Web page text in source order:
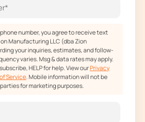
number, you agree to receive text
Manufacturing LLC (dba Zion
your inquiries, estimates, and follow-
varies. Msg & data rates may apply.
HELP for help. View ourPrivacy
Service. Mobile information will not be
for marketing purposes.